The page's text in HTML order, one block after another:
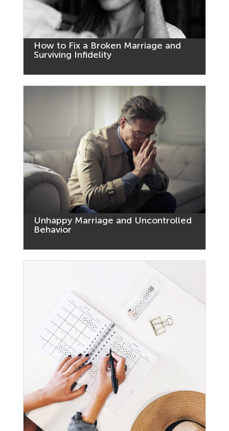
How to Fix a Broken Marriage and
Surviving Infidelity
Unhappy Marriage and Uncontrolled
Behavior